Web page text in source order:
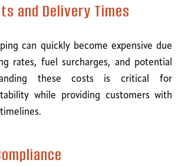
and Delivery Times
can quickly become expensive due
rates, fuel surcharges, and potential
these costs is critical for
while providing customers with